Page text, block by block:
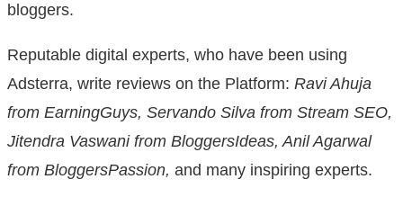
bloggers.
Reputable digital experts, who have been using
Adsterra, write reviews on the Platform: Ravi Ahuja
from EarningGuys, Servando Silva from Stream SEO,
Jitendra Vaswani from BloggersIdeas, Anil Agarwal
from BloggersPassion, and many inspiring experts.